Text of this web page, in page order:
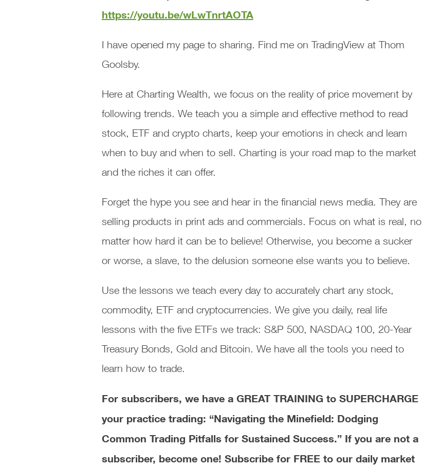
https://youtu.be/wLwTnrtAOTA
I have opened my page to sharing. Find me on TradingView at Thom
Goolsby.
Here at Charting Wealth, we focus on the reality of price movement by
following trends. We teach you a simple and effective method to read
stock, ETF and crypto charts, keep your emotions in check and learn
when to buy and when to sell. Charting is your road map to the market
and the riches it can offer.
Forget the hype you see and hear in the financial news media. They are
selling products in print ads and commercials. Focus on what is real, no
matter how hard it can be to believe! Otherwise, you become a sucker
or worse, a slave, to the delusion someone else wants you to believe.
Use the lessons we teach every day to accurately chart any stock,
commodity, ETF and cryptocurrencies. We give you daily, real life
lessons with the five ETFs we track: S&P 500, NASDAQ 100, 20-Year
Treasury Bonds, Gold and Bitcoin. We have all the tools you need to
learn how to trade.
For subscribers, we have a GREAT TRAINING to SUPERCHARGE
your practice trading: “Navigating the Minefield: Dodging
Common Trading Pitfalls for Sustained Success.” If you are not a
subscriber, become one! Subscribe for FREE to our daily market